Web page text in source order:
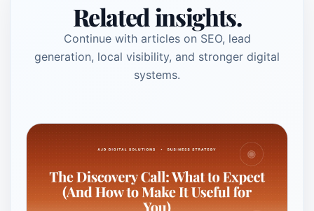
Related insights.
Continue with articles on SEO, lead
generation, local visibility, and stronger digital
systems.